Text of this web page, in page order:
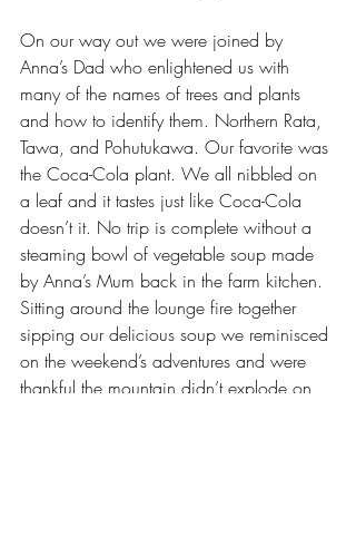
On our way out we were joined by
Anna’s Dad who enlightened us with
many of the names of trees and plants
and how to identify them. Northern Rata,
Tawa, and Pohutukawa. Our favorite was
the Coca-Cola plant. We all nibbled on
a leaf and it tastes just like Coca-Cola
doesn’t it. No trip is complete without a
steaming bowl of vegetable soup made
by Anna’s Mum back in the farm kitchen.
Sitting around the lounge fire together
sipping our delicious soup we reminisced
on the weekend’s adventures and were
thankful the mountain didn’t explode on